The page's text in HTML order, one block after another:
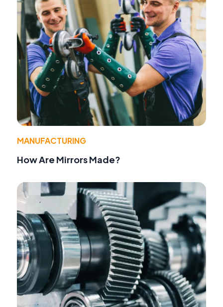
MANUFACTURING
How Are Mirrors Made?